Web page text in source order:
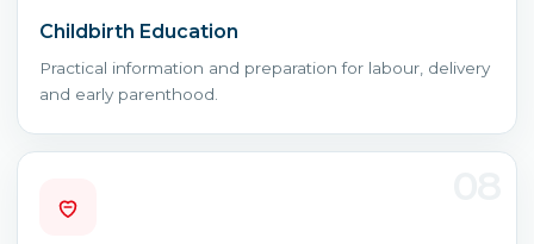
Childbirth Education
Practical information and preparation for labour, delivery
and early parenthood.